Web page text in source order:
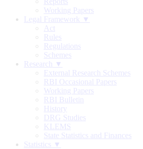
Working Papers
Legal Framework ▼
Act
Rules
Regulations
Schemes
Research ▼
External Research Schemes
RBI Occasional Papers
Working Papers
RBI Bulletin
History
DRG Studies
KLEMS
State Statistics and Finances
Statistics ▼